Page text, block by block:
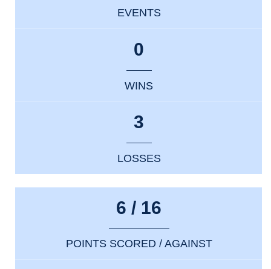
EVENTS
0
WINS
3
LOSSES
6 / 16
POINTS SCORED / AGAINST